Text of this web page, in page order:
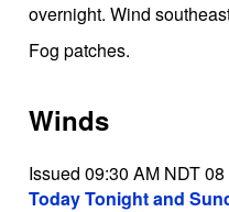
overnight. Wind
Fog patches.
Winds
Issued 09:30 AM NDT
Today Tonight and